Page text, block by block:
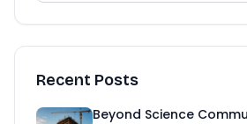
Recent Posts
Beyond Science